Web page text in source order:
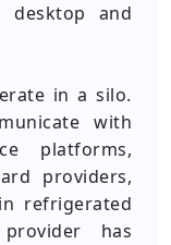
desktop and
in a silo.
with
platforms,
providers,
refrigerated
has